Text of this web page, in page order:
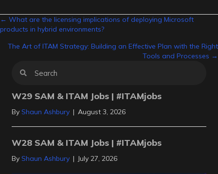
Posts
navigation
← What are the licensing implications of deploying Microsoft
products in hybrid environments?
The Art of ITAM Strategy: Building an Effective Plan with the Right
Tools and Processes →
W29 SAM & ITAM Jobs | #ITAMjobs
By Shaun Ashbury | August 3, 2026
W28 SAM & ITAM Jobs | #ITAMjobs
By Shaun Ashbury | July 27, 2026